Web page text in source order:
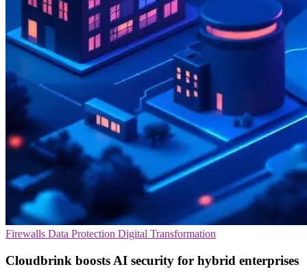
Firewalls Data Protection Digital Transformation
Cloudbrink boosts AI security for hybrid enterprises